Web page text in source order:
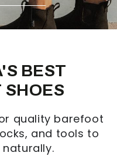
BEST
SHOES
quality barefoot
and tools to